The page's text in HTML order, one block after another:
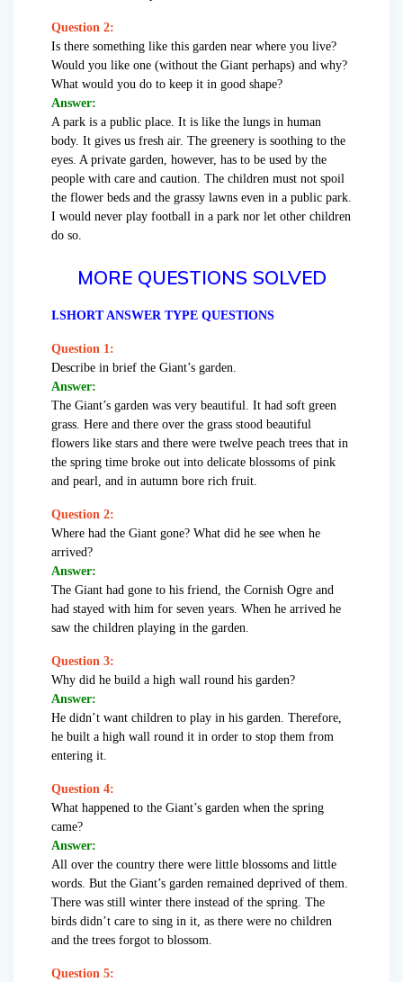
Question 2:
Is there something like this garden near where you live?
Would you like one (without the Giant perhaps) and why?
What would you do to keep it in good shape?
Answer:
A park is a public place. It is like the lungs in human
body. It gives us fresh air. The greenery is soothing to the
eyes. A private garden, however, has to be used by the
people with care and caution. The children must not spoil
the flower beds and the grassy lawns even in a public park.
I would never play football in a park nor let other children
do so.
MORE QUESTIONS SOLVED
I.SHORT ANSWER TYPE QUESTIONS
Question 1:
Describe in brief the Giant’s garden.
Answer:
The Giant’s garden was very beautiful. It had soft green
grass. Here and there over the grass stood beautiful
flowers like stars and there were twelve peach trees that in
the spring time broke out into delicate blossoms of pink
and pearl, and in autumn bore rich fruit.
Question 2:
Where had the Giant gone? What did he see when he
arrived?
Answer:
The Giant had gone to his friend, the Cornish Ogre and
had stayed with him for seven years. When he arrived he
saw the children playing in the garden.
Question 3:
Why did he build a high wall round his garden?
Answer:
He didn’t want children to play in his garden. Therefore,
he built a high wall round it in order to stop them from
entering it.
Question 4:
What happened to the Giant’s garden when the spring
came?
Answer:
All over the country there were little blossoms and little
words. But the Giant’s garden remained deprived of them.
There was still winter there instead of the spring. The
birds didn’t care to sing in it, as there were no children
and the trees forgot to blossom.
Question 5: